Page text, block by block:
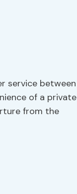
service between
of a private
from the